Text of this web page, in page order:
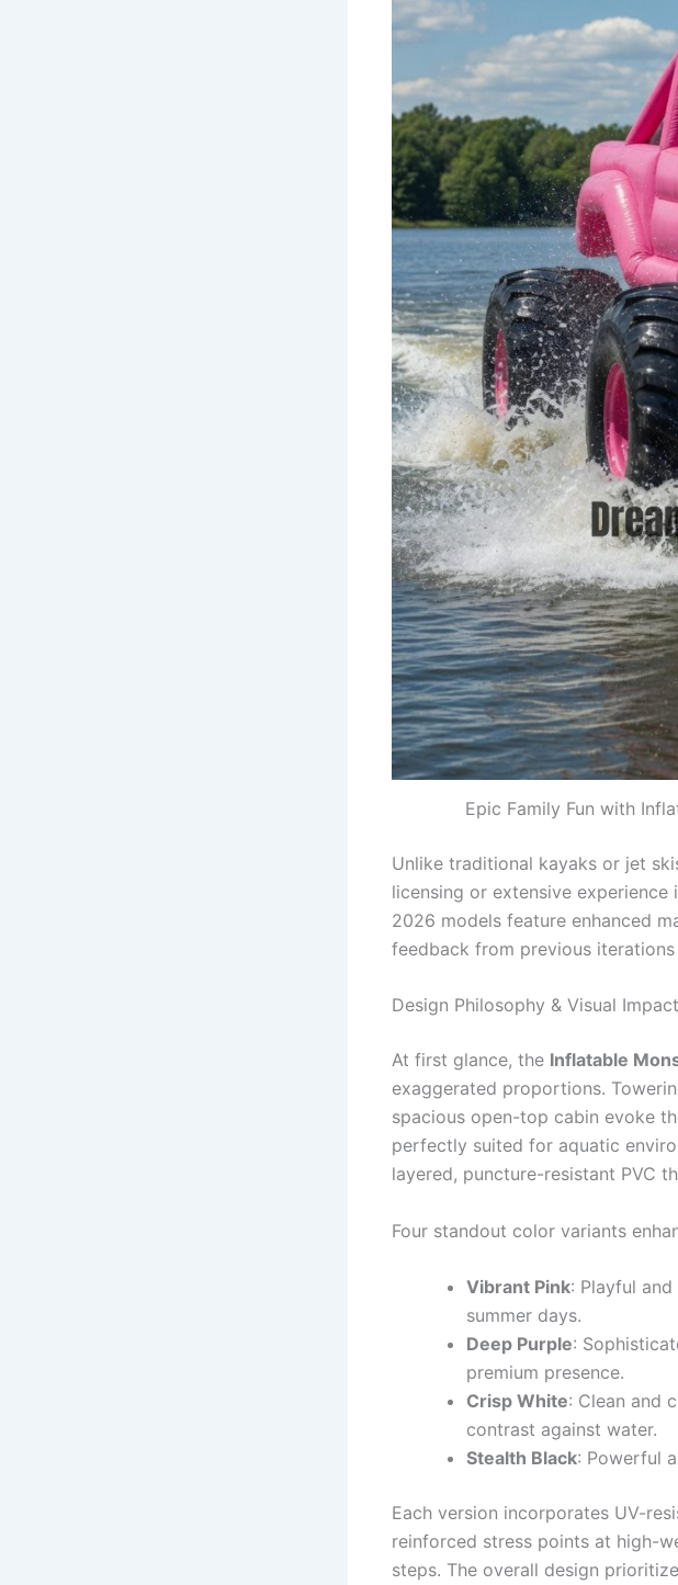
Epic Family Fun with
Unlike traditional kayaks or jet
licensing or extensive
2026 models feature enhanced
feedback from previous
Design Philosophy & Visual
At first glance, the Inflatable
exaggerated proportions.
spacious open-top cabin evoke
perfectly suited for aquatic
layered, puncture-resistant PVC
Four standout color variants
Vibrant Pink: Playful
summer days.
Deep Purple:
premium presence.
Crisp White: Clean and
contrast against water.
Stealth Black: Powerful
Each version incorporates UV-
reinforced stress points at high-
steps. The overall design